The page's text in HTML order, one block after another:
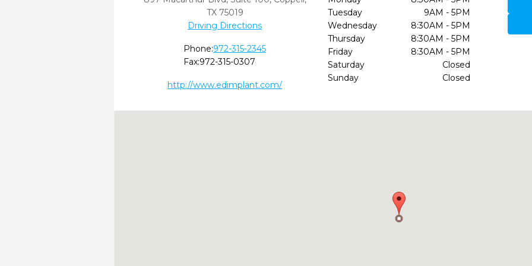
TX 75019
Driving Directions
Phone:972-315-2345
Fax:972-315-0307
http://www.edimplant.com/
Tuesday
9AM - 5PM
Wednesday
8:30AM - 5PM
Thursday
8:30AM - 5PM
Friday
8:30AM - 5PM
Saturday
Closed
Sunday
Closed